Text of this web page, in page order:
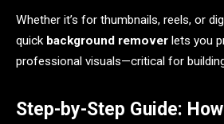
Whether it’s for thumbnails, reels, or
quick background remover lets you
professional visuals—critical for
Step-by-Step Guide: